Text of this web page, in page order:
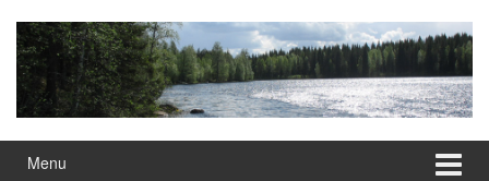
content
main
menu
Menu